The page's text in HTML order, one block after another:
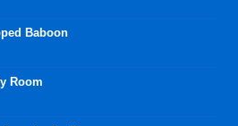
Baboon
Room